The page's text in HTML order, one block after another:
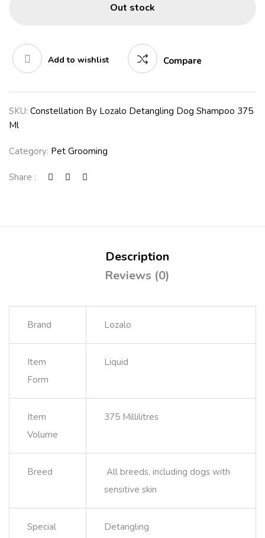
Out stock
Add to wishlist Compare
SKU: Constellation By Lozalo Detangling Dog Shampoo 375
Ml
Category: Pet Grooming
Share :
Description
Reviews (0)
Brand Lozalo
Item
Form
Liquid
Item
Volume
375 Millilitres
Breed
All breeds, including dogs with
sensitive skin
Special
Detangling